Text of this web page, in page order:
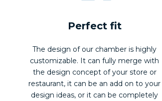
Perfect fit
The design of our chamber is highly
customizable. It can fully merge with
the design concept of your store or
restaurant, it can be an add on to your
design ideas, or it can be completely